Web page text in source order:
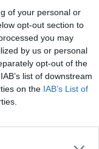
of your personal or
opt-out section to
you may
by us or personal
opt-out of the
list of downstream
on the IAB’s List of